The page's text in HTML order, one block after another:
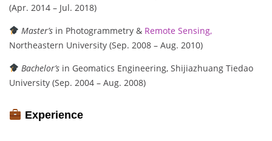
(Apr. 2014 – Jul. 2018)
Master’sin Photogrammetry & Remote Sensing,
Northeastern University (Sep. 2008 – Aug. 2010)
Bachelor’sin Geomatics Engineering, Shijiazhuang Tiedao
University (Sep. 2004 – Aug. 2008)
Experience